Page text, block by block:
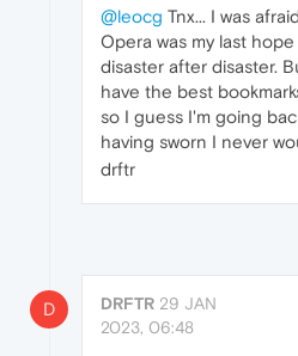
@leocg Tnx... I was
Opera was my last
disaster after disaster.
have the best
so I guess I'm going
having sworn I never
drftr
D DRFTR 29 JAN
2023, 06:48